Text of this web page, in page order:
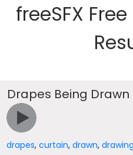
freeSFX
Drapes Being
drapes,curtain,drawn,